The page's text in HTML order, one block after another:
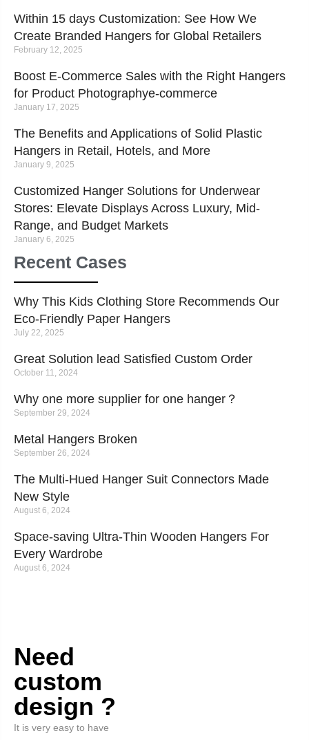
Within 15 days Customization: See How We
Create Branded Hangers for Global Retailers
February 12, 2025
Boost E-Commerce Sales with the Right Hangers
for Product Photographye-commerce
January 17, 2025
The Benefits and Applications of Solid Plastic
Hangers in Retail, Hotels, and More
January 9, 2025
Customized Hanger Solutions for Underwear
Stores: Elevate Displays Across Luxury, Mid-
Range, and Budget Markets
January 6, 2025
Recent Cases
Why This Kids Clothing Store Recommends Our
Eco-Friendly Paper Hangers
July 22, 2025
Great Solution lead Satisfied Custom Order
October 11, 2024
Why one more supplier for one hanger？
September 29, 2024
Metal Hangers Broken
September 26, 2024
The Multi-Hued Hanger Suit Connectors Made
New Style
August 6, 2024
Space-saving Ultra-Thin Wooden Hangers For
Every Wardrobe
August 6, 2024
Need
custom
design ?
It is very easy to have